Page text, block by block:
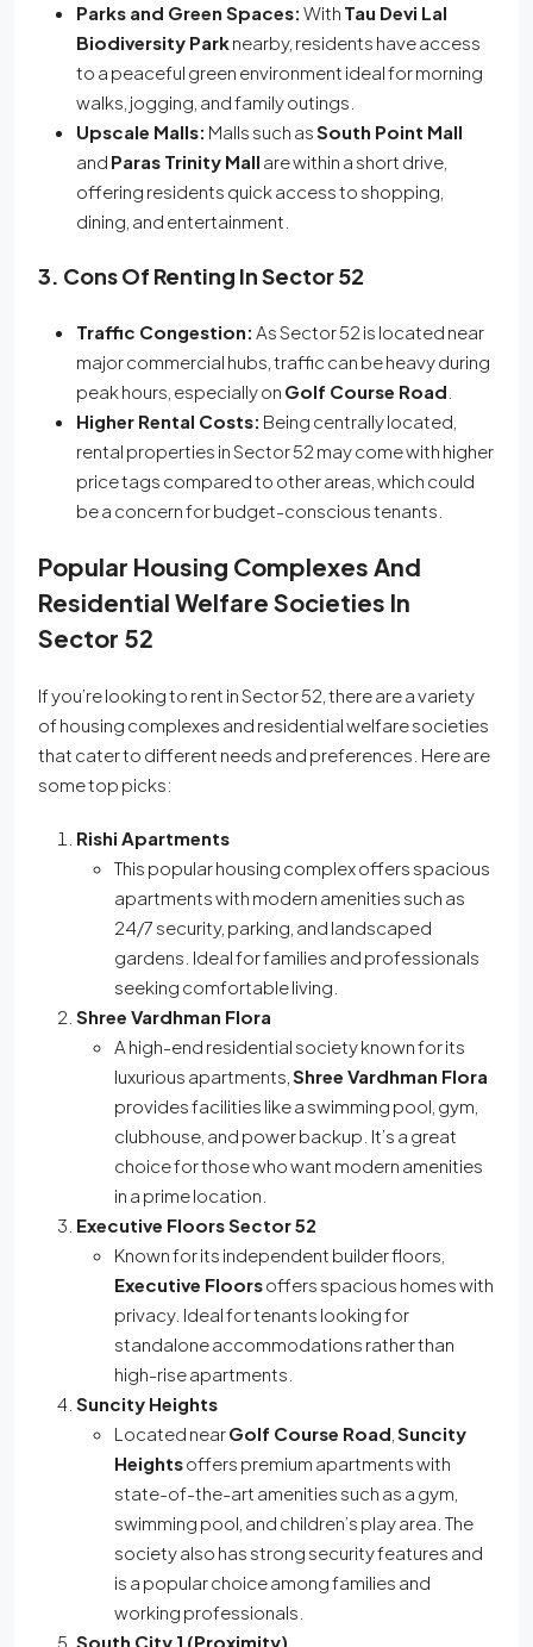
Parks and Green Spaces: With Tau Devi Lal
Biodiversity Parknearby, residents have access
to a peaceful green environment ideal for morning
walks, jogging, and family outings.
Upscale Malls: Malls such asSouth Point Mall
and Paras Trinity Mall are within a short drive,
offering residents quick access to shopping,
dining, and entertainment.
3. Cons Of Renting In Sector 52
Traffic Congestion: As Sector 52 is located near
major commercial hubs, traffic can be heavy during
peak hours, especially on Golf Course Road
Higher Rental Costs: Being centrally located,
rental properties in Sector 52 may come with higher
price tags compared to other areas, which could
be a concern for budget-conscious tenants.
Popular Housing Complexes And
Residential Welfare Societies In
Sector 52
If you’re looking to rent in Sector 52, there are a variety
of housing complexes and residential welfare societies
that cater to different needs and preferences. Here are
some top picks:
Rishi Apartments
This popular housing complex offers spacious
apartments with modern amenities such as
24/7 security, parking, and landscaped
gardens. Ideal for families and professionals
seeking comfortable living.
Shree Vardhman Flora
A high-end residential society known for its
luxurious apartments, Shree Vardhman Flora
provides facilities like a swimming pool, gym,
clubhouse, and power backup. It’s a great
choice for those who want modern amenities
in a prime location.
Executive Floors Sector 52
Known for its independent builder floors,
Executive Floorsoffers spacious homes with
privacy. Ideal for tenants looking for
standalone accommodations rather than
high-rise apartments.
Suncity Heights
Located nearGolf Course Road Suncity
Heightsoffers premium apartments with
state-of-the-art amenities such as a gym,
swimming pool, and children’s play area. The
society also has strong security features and
is a popular choice among families and
working professionals.
South City 1 (Proximity)